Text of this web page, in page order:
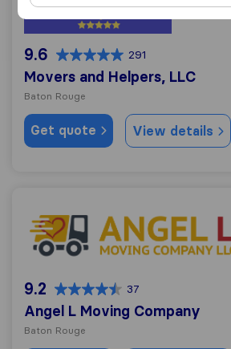
9.6 291
Movers and Helpers, LLC
Baton Rouge
Get quote View details
Angel L Moving Company
9.2 37
Angel L Moving Company
Baton Rouge